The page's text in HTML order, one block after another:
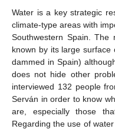
Water is a key strategic
climate-type areas with
Southwestern Spain. The
known by its large
dammed in Spain)
does not hide other
interviewed 132 people
Serván in order to know
are, especially those
Regarding the use of